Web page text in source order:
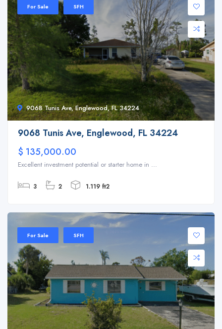
9068 Tunis Ave, Englewood, FL 34224
For Sale SFH
9068 Tunis Ave, Englewood, FL 34224
$ 135,000.00
Excellent investment potential or starter home in ...
3 2 1.119 ft2
For Sale SFH